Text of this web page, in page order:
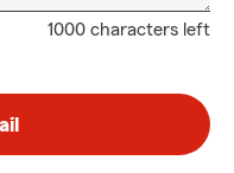
1000 characters left